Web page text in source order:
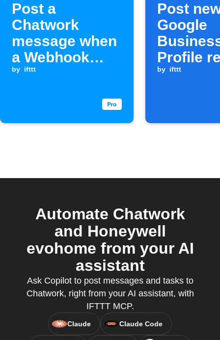
Post a
Chatwork
message when
a Webhook
event is
by ifttt
Post
Google
Profile
to
by ifttt
Automate Chatwork
and Honeywell
evohome from your AI
assistant
Ask Copilot to post messages and tasks to
Chatwork, right from your AI assistant, with
IFTTT MCP.
Claude Claude Code